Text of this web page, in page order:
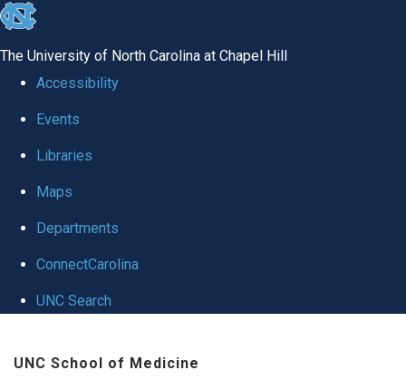
skip
global
The University of North Carolina at Chapel Hill
Accessibility
Events
Libraries
Maps
Departments
ConnectCarolina
UNC Search
UNC School of Medicine